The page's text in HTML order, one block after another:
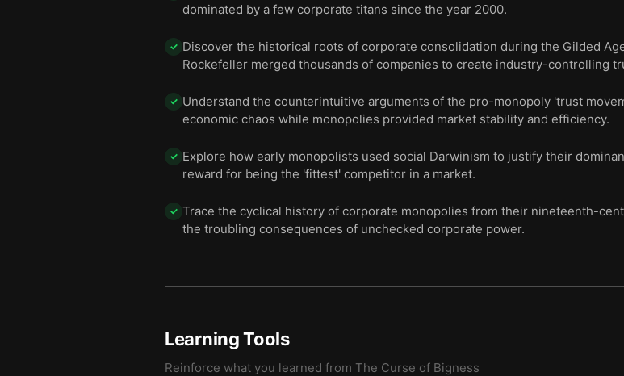
dominated by a few corporate titans since the year 2000.
✓ Discover the historical roots of corporate consolidation during the Gilded
Rockefeller merged thousands of companies to create industry-controlling
✓ Understand the counterintuitive arguments of the pro-monopoly 'trust
economic chaos while monopolies provided market stability and efficiency.
✓ Explore how early monopolists used social Darwinism to justify their
reward for being the 'fittest' competitor in a market.
✓ Trace the cyclical history of corporate monopolies from their nineteenth-
the troubling consequences of unchecked corporate power.
Learning Tools
Reinforce what you learned from The Curse of Bigness